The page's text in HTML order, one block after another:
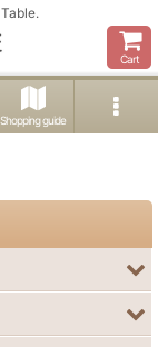
Cart
Shopping guide